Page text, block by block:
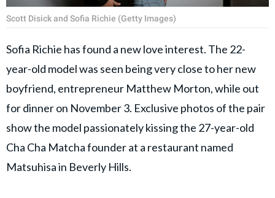
Scott Disick and Sofia Richie (Getty Images)
Sofia Richie has found a new love interest. The 22-
year-old model was seen being very close to her new
boyfriend, entrepreneur Matthew Morton, while out
for dinner on November 3. Exclusive photos of the pair
show the model passionately kissing the 27-year-old
Cha Cha Matcha founder at a restaurant named
Matsuhisa in Beverly Hills.